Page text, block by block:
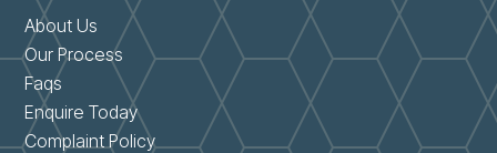
About Us
Our Process
Faqs
Enquire Today
Complaint Policy